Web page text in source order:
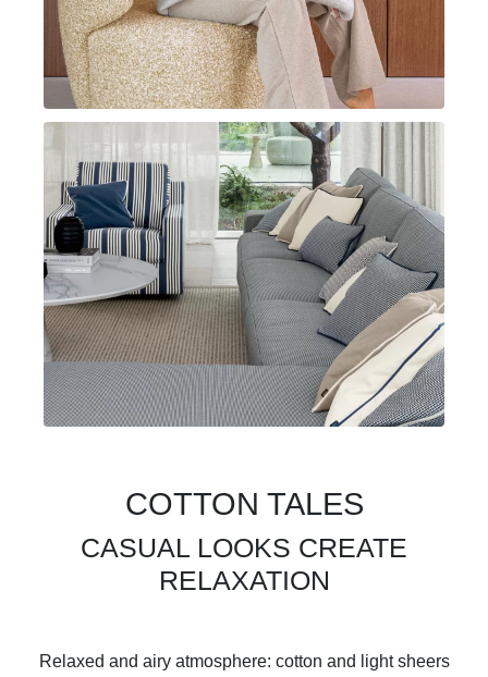
COTTON TALES
CASUAL LOOKS CREATE
RELAXATION
Relaxed and airy atmosphere: cotton and light sheers